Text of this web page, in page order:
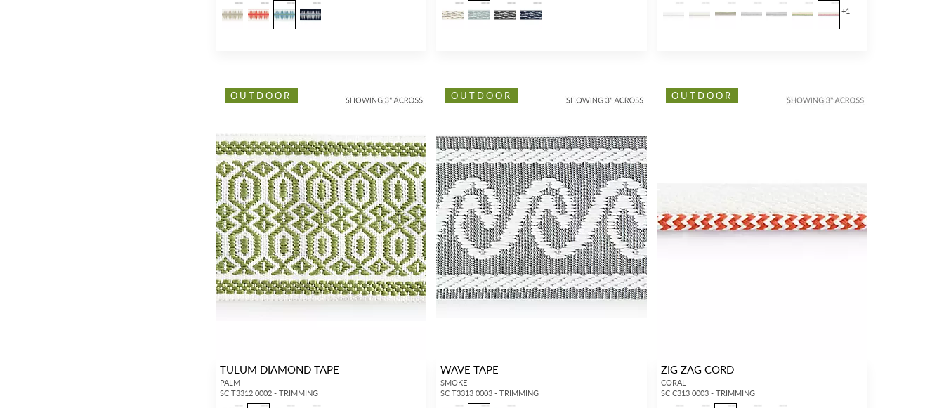
+1
OUTDOOR
TULUM DIAMOND TAPE
PALM
SC T3312 0002 - TRIMMING
OUTDOOR
WAVE TAPE
SMOKE
SC T3313 0003 - TRIMMING
OUTDOOR
ZIG ZAG CORD
CORAL
SC C313 0003 - TRIMMING